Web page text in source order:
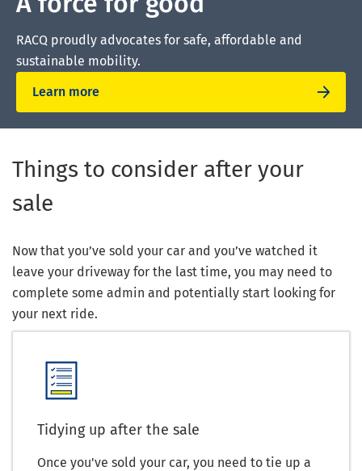
RACQ proudly advocates for safe, affordable and
sustainable mobility.
Learn more
Things to consider after your
sale
Now that you’ve sold your car and you’ve watched it
leave your driveway for the last time, you may need to
complete some admin and potentially start looking for
your next ride.
Tidying up after the sale
Once you've sold your car, you need to tie up a